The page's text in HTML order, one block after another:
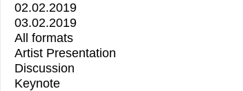
02.02.2019
03.02.2019
All formats
Artist Presentation
Discussion
Keynote